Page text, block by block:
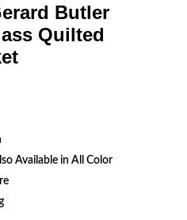
Butler
Quilted
Available in All Color